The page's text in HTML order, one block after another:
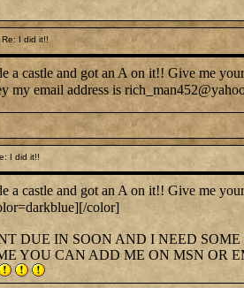
I did it!!
a castle and got an A on it!! Give me
my email address is
I did it!!
a castle and got an A on it!! Give me
color]
DUE IN SOON AND I NEED
YOU CAN ADD ME ON MSN OR